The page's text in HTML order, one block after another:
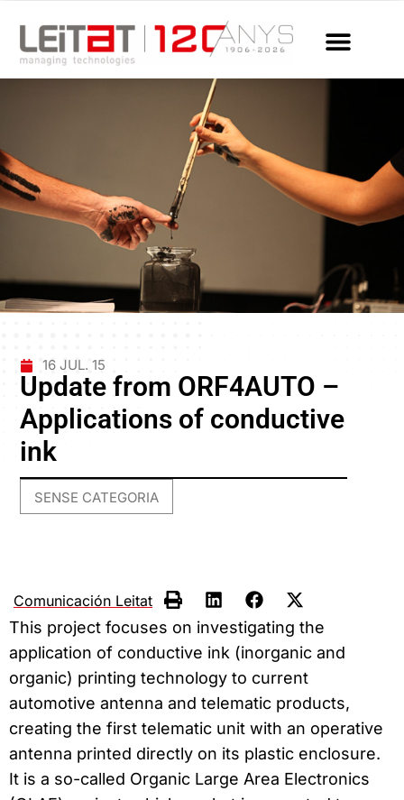
16 JUL. 15
Update from ORF4AUTO –
Applications of conductive
ink
SENSE CATEGORIA
Comunicación Leitat
This project focuses on investigating the
application of conductive ink (inorganic and
organic) printing technology to current
automotive antenna and telematic products,
creating the first telematic unit with an operative
antenna printed directly on its plastic enclosure.
It is a so-called Organic Large Area Electronics